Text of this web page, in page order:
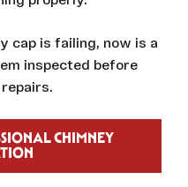
cap is failing, now is a
inspected before
CHIMNEY